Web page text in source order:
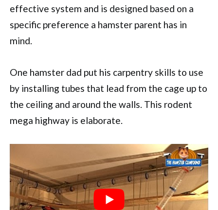
effective system and is designed based on a
specific preference a hamster parent has in
mind.
One hamster dad put his carpentry skills to use
by installing tubes that lead from the cage up to
the ceiling and around the walls. This rodent
mega highway is elaborate.